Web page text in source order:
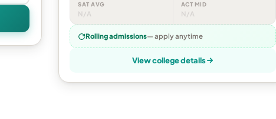
SAT AVG
N/A
ACT MID
N/A
Rolling admissions— apply anytime
View college details